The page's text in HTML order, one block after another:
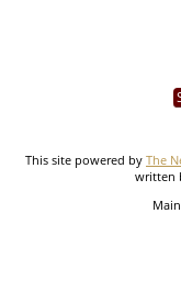
This site powered by The
written